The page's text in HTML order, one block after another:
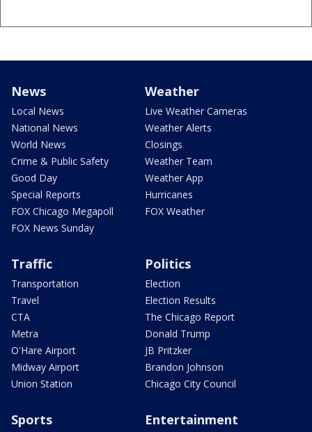
News
Local News
National News
World News
Crime & Public Safety
Good Day
Special Reports
FOX Chicago Megapoll
FOX News Sunday
Weather
Live Weather Cameras
Weather Alerts
Closings
Weather Team
Weather App
Hurricanes
FOX Weather
Traffic
Transportation
Travel
CTA
Metra
O'Hare Airport
Midway Airport
Union Station
Politics
Election
Election Results
The Chicago Report
Donald Trump
JB Pritzker
Brandon Johnson
Chicago City Council
Sports Entertainment